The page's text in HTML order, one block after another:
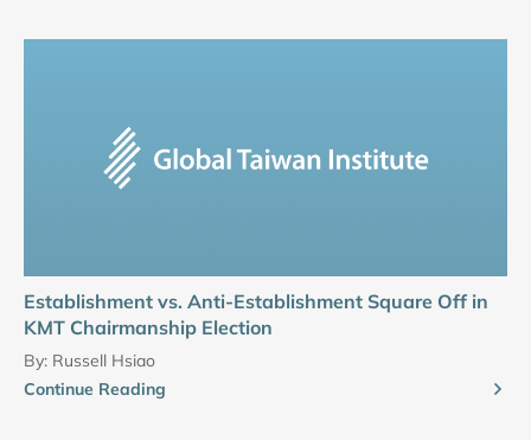
Establishment vs. Anti-Establishment Square Off in
KMT Chairmanship Election
By: Russell Hsiao
Continue Reading